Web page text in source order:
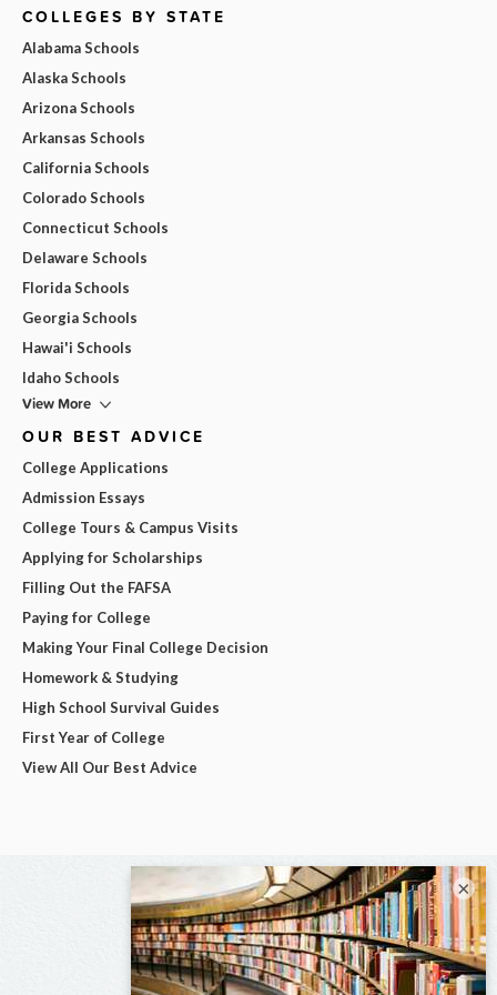
COLLEGES BY STATE
Alabama Schools
Alaska Schools
Arizona Schools
Arkansas Schools
California Schools
Colorado Schools
Connecticut Schools
Delaware Schools
Florida Schools
Georgia Schools
Hawai'i Schools
Idaho Schools
View More
OUR BEST ADVICE
College Applications
Admission Essays
College Tours & Campus Visits
Applying for Scholarships
Filling Out the FAFSA
Paying for College
Making Your Final College Decision
Homework & Studying
High School Survival Guides
First Year of College
View All Our Best Advice
×